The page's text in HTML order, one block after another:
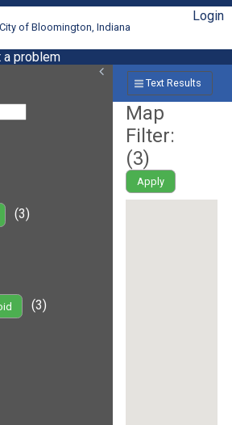
City of Bloomington, Indiana
Login
a problem
(3)
(3)
Text Results
Map
Filter:
(3)
Apply